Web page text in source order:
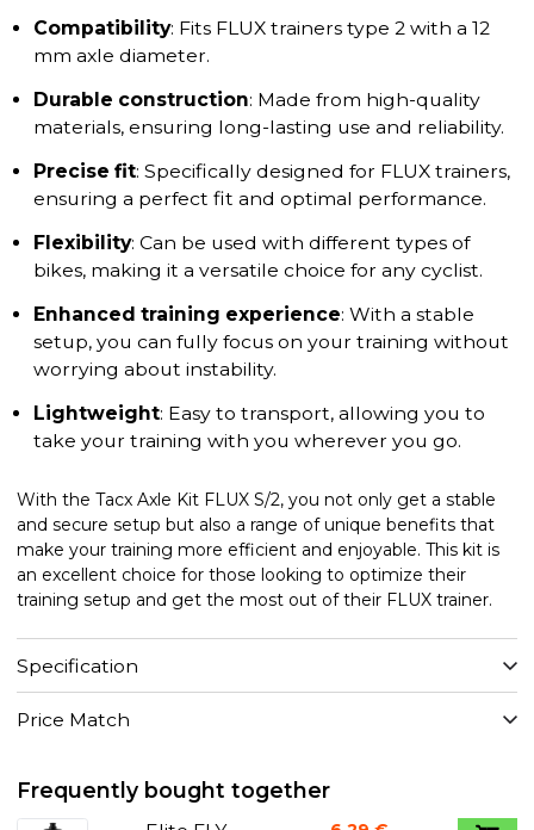
Compatibility: Fits FLUX trainers type 2 with a 12
mm axle diameter.
Durable construction: Made from high-quality
materials, ensuring long-lasting use and reliability.
Precise fit: Specifically designed for FLUX trainers,
ensuring a perfect fit and optimal performance.
Flexibility: Can be used with different types of
bikes, making it a versatile choice for any cyclist.
Enhanced training experience: With a stable
setup, you can fully focus on your training without
worrying about instability.
Lightweight: Easy to transport, allowing you to
take your training with you wherever you go.
With the Tacx Axle Kit FLUX S/2, you not only get a stable
and secure setup but also a range of unique benefits that
make your training more efficient and enjoyable. This kit is
an excellent choice for those looking to optimize their
training setup and get the most out of their FLUX trainer.
Specification
Price Match
Frequently bought together